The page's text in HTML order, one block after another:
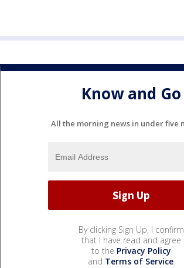
Know and Go
All the morning news in under five
By clicking Sign Up, I confirm
that I have read and agree
to the Privacy Policy
and Terms of Service.